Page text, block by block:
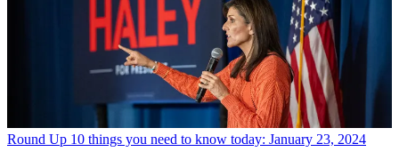
Round Up 10 things you need to know today: January 23, 2024